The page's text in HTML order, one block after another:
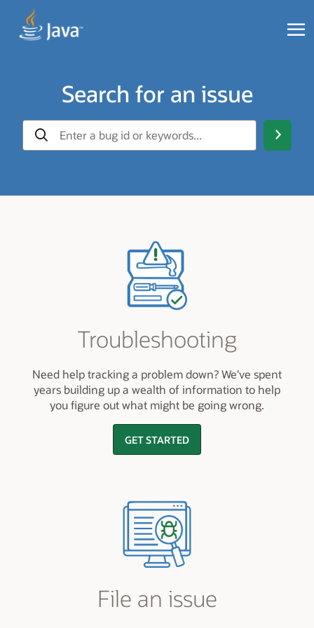
Search for an issue
Troubleshooting
Need help tracking a problem down? We've spent
years building up a wealth of information to help
you figure out what might be going wrong.
GET STARTED
File an issue